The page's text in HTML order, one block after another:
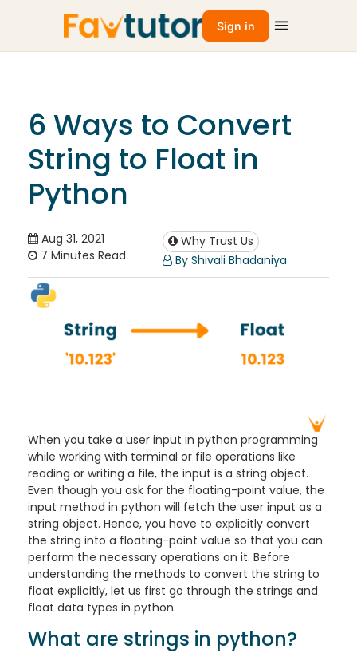
Sign in
6 Ways to Convert
String to Float in
Python
Aug 31, 2021
7 Minutes Read
Why Trust Us
By Shivali Bhadaniya
When you take a user input in python programming
while working with terminal or file operations like
reading or writing a file, the input is a string object.
Even though you ask for the floating-point value, the
input method in python will fetch the user input as a
string object. Hence, you have to explicitly convert
the string into a floating-point value so that you can
perform the necessary operations on it. Before
understanding the methods to convert the string to
float explicitly, let us first go through the strings and
float data types in python.
What are strings in python?